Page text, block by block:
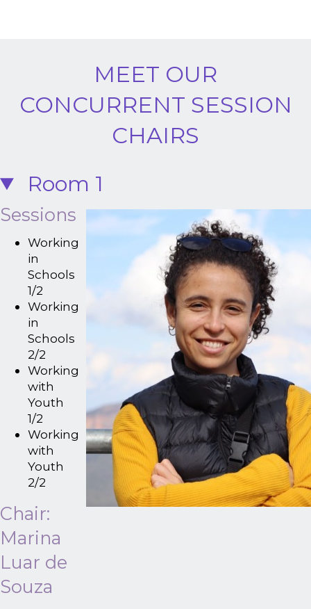
MEET OUR
CONCURRENT SESSION
CHAIRS
Room 1
Sessions
Working
in
Schools
1/2
Working
in
Schools
2/2
Working
with
Youth
1/2
Working
with
Youth
2/2
Chair:
Marina
Luar de
Souza